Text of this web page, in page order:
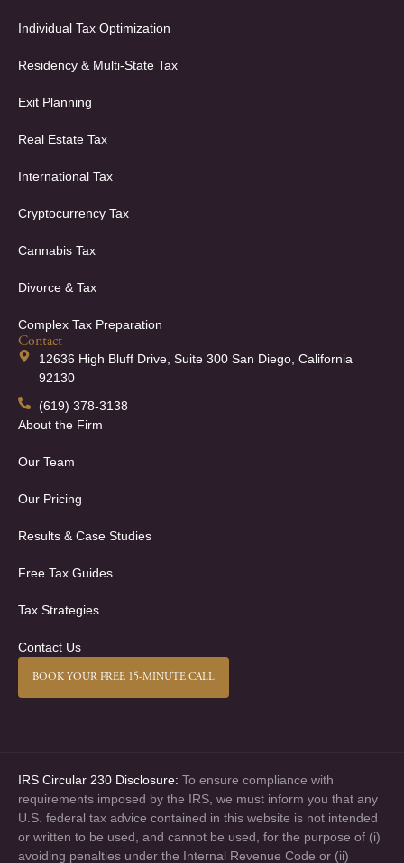
Individual Tax Optimization
Residency & Multi-State Tax
Exit Planning
Real Estate Tax
International Tax
Cryptocurrency Tax
Cannabis Tax
Divorce & Tax
Complex Tax Preparation
Contact
12636 High Bluff Drive, Suite 300 San Diego, California
92130
(619) 378-3138
About the Firm
Our Team
Our Pricing
Results & Case Studies
Free Tax Guides
Tax Strategies
Contact Us
BOOK YOUR FREE 15-MINUTE CALL
IRS Circular 230 Disclosure: To ensure compliance with
requirements imposed by the IRS, we must inform you that any
U.S. federal tax advice contained in this website is not intended
or written to be used, and cannot be used, for the purpose of (i)
avoiding penalties under the Internal Revenue Code or (ii)